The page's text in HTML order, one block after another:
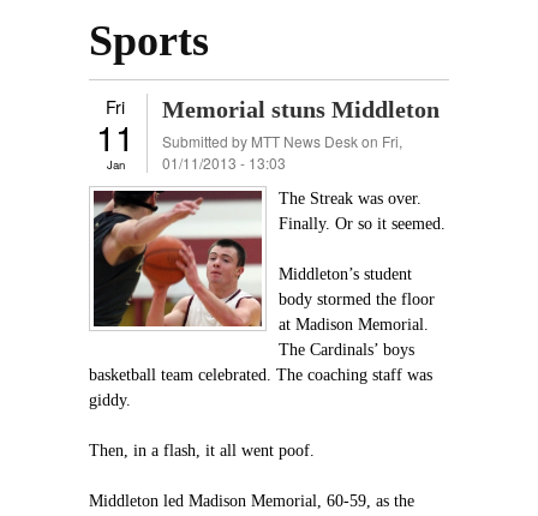
Sports
Fri
11
Jan
Memorial stuns Middleton
Submitted by MTT News Deskon Fri,
01/11/2013 - 13:03
The Streak was over.
Finally. Or so it seemed.
Middleton’s student
body stormed the floor
at Madison Memorial.
The Cardinals’ boys
basketball team celebrated. The coaching staff was
giddy.
Then, in a flash, it all went poof.
Middleton led Madison Memorial, 60-59, as the